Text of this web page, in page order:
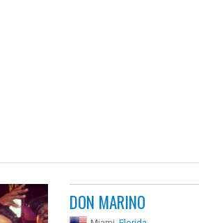
DON MARINO